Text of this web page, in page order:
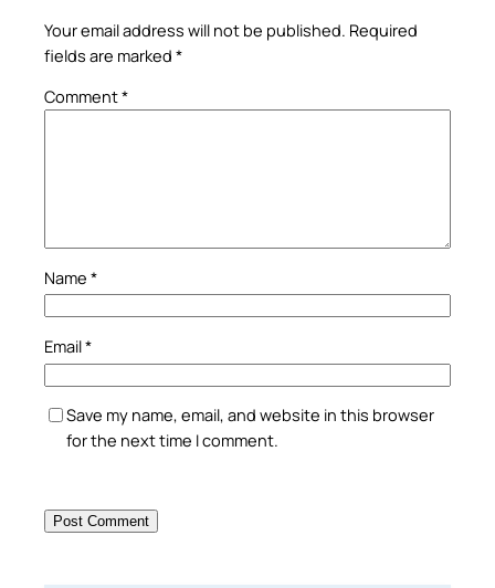
Your email address will not be published. Required
fields are marked *
Comment*
Name *
Email*
Save my name, email, and website in this browser
for the next time I comment.